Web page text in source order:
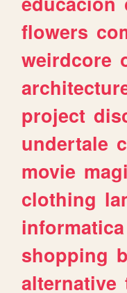
flowers
weirdcore
project
undertale
movie
clothing
informatica
shopping
alternative